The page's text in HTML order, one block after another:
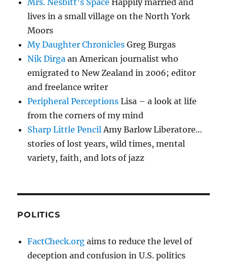
Mrs. Nesbitt's Space Happily married and
lives in a small village on the North York
Moors
My Daughter Chronicles Greg Burgas
Nik Dirga an American journalist who
emigrated to New Zealand in 2006; editor
and freelance writer
Peripheral Perceptions Lisa – a look at life
from the corners of my mind
Sharp Little PencilAmy Barlow Liberatore…
stories of lost years, wild times, mental
variety, faith, and lots of jazz
POLITICS
FactCheck.org aims to reduce the level of
deception and confusion in U.S. politics